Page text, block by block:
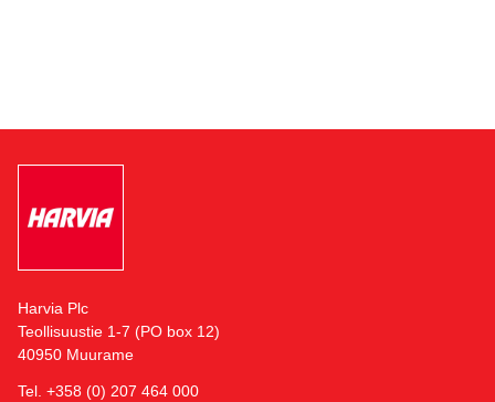
Harvia Plc
Teollisuustie 1-7 (PO box 12)
40950 Muurame
Tel. +358 (0) 207 464 000